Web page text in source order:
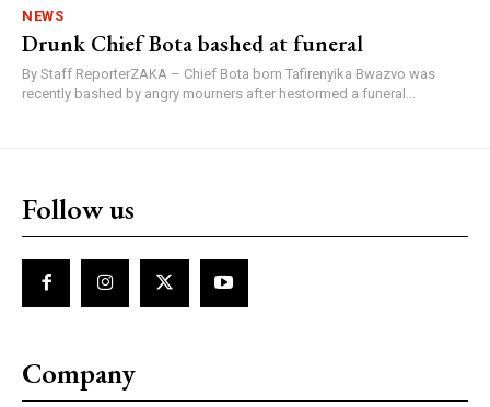
NEWS
Drunk Chief Bota bashed at funeral
By Staff ReporterZAKA – Chief Bota born Tafirenyika Bwazvo was
recently bashed by angry mourners after hestormed a funeral...
Follow us
Company